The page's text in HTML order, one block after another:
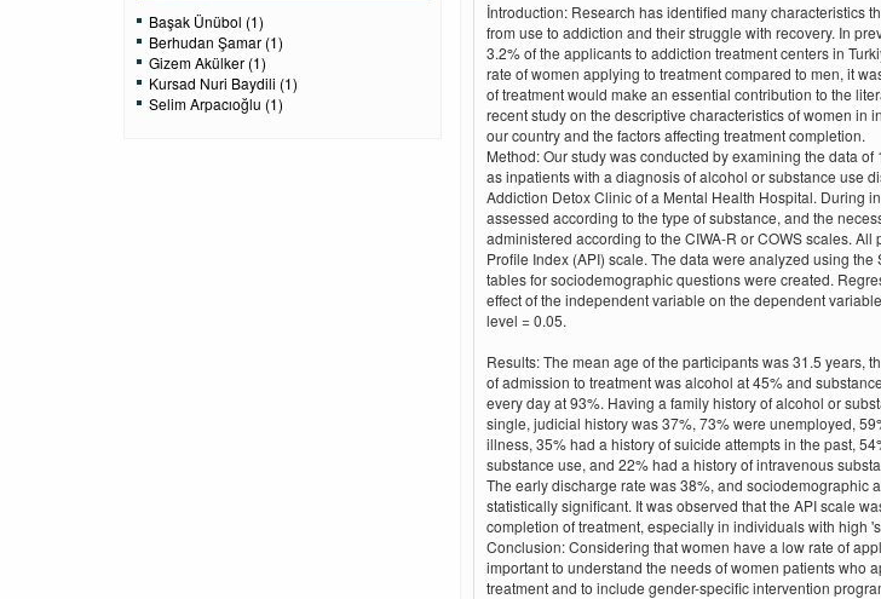
Başak Ünübol (1)
Berhudan Şamar (1)
Gizem Akülker (1)
Kursad Nuri Baydili (1)
Selim Arpacıoğlu (1)
İntroduction: Research has identified many characteristics
from use to addiction and their struggle with recovery. In
3.2% of the applicants to addiction treatment centers in
rate of women applying to treatment compared to men, it
of treatment would make an essential contribution to the
recent study on the descriptive characteristics of women in
our country and the factors affecting treatment completion.
Method: Our study was conducted by examining the data
as inpatients with a diagnosis of alcohol or substance use
Addiction Detox Clinic of a Mental Health Hospital. During
assessed according to the type of substance, and the
administered according to the CIWA-R or COWS scales.
Profile Index (API) scale. The data were analyzed using
tables for sociodemographic questions were created.
effect of the independent variable on the dependent
level = 0.05.
Results: The mean age of the participants was 31.5 years,
of admission to treatment was alcohol at 45% and
every day at 93%. Having a family history of alcohol or
single, judicial history was 37%, 73% were unemployed,
illness, 35% had a history of suicide attempts in the past,
substance use, and 22% had a history of intravenous
The early discharge rate was 38%, and sociodemographic
statistically significant. It was observed that the API scale
completion of treatment, especially in individuals with high
Conclusion: Considering that women have a low rate of
important to understand the needs of women patients who
treatment and to include gender-specific intervention